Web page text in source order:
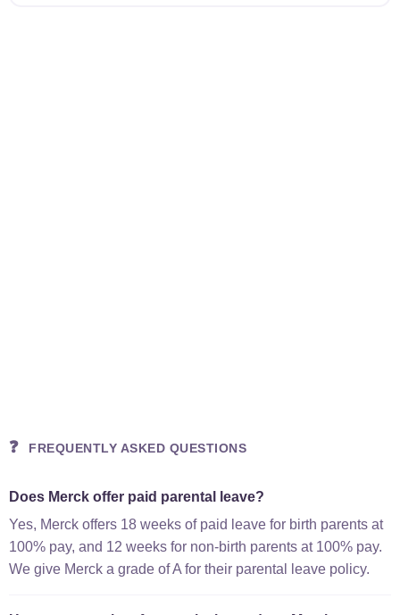
❓ FREQUENTLY ASKED QUESTIONS
Does Merck offer paid parental leave?
Yes, Merck offers 18 weeks of paid leave for birth parents at
100% pay, and 12 weeks for non-birth parents at 100% pay.
We give Merck a grade of A for their parental leave policy.